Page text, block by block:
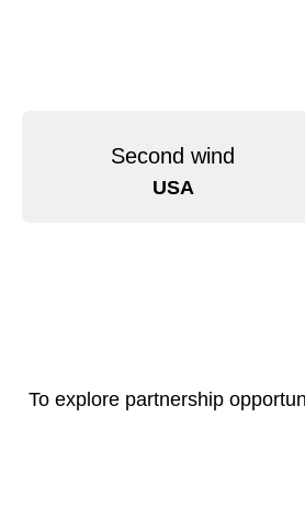
Second wind
USA
To explore partnership